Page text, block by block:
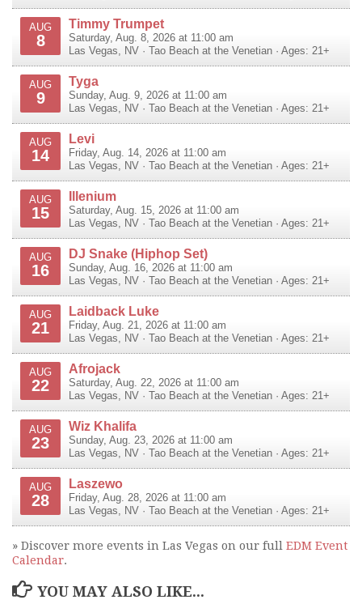
AUG
8
Timmy Trumpet
Saturday, Aug. 8, 2026 at 11:00 am
Las Vegas
NV · Tao Beach at the Venetian · Ages: 21+
AUG
9
Tyga
Sunday, Aug. 9, 2026 at 11:00 am
Las Vegas
NV · Tao Beach at the Venetian · Ages: 21+
AUG
14
Levi
Friday, Aug. 14, 2026 at 11:00 am
Las Vegas
NV · Tao Beach at the Venetian · Ages: 21+
AUG
15
Illenium
Saturday, Aug. 15, 2026 at 11:00 am
Las Vegas
NV · Tao Beach at the Venetian · Ages: 21+
AUG
16
DJ Snake (Hiphop Set)
Sunday, Aug. 16, 2026 at 11:00 am
Las Vegas
NV · Tao Beach at the Venetian · Ages: 21+
AUG
21
Laidback Luke
Friday, Aug. 21, 2026 at 11:00 am
Las Vegas
NV · Tao Beach at the Venetian · Ages: 21+
AUG
22
Afrojack
Saturday, Aug. 22, 2026 at 11:00 am
Las Vegas
NV · Tao Beach at the Venetian · Ages: 21+
AUG
23
Wiz Khalifa
Sunday, Aug. 23, 2026 at 11:00 am
Las Vegas
NV · Tao Beach at the Venetian · Ages: 21+
AUG
28
Laszewo
Friday, Aug. 28, 2026 at 11:00 am
Las Vegas
NV · Tao Beach at the Venetian · Ages: 21+
» Discover more events in Las Vegas on our full EDM Event
Calendar.
YOU MAY ALSO LIKE...